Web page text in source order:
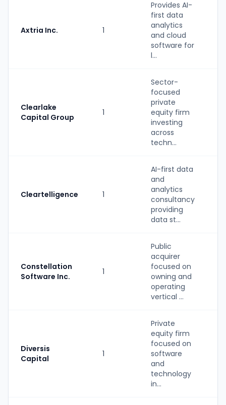
Axtria Inc. 1
Provides AI-
first data
analytics
and cloud
software for
l...
Clearlake
Capital Group
1
Sector-
focused
private
equity firm
investing
across
techn...
Cleartelligence 1
AI-first data
and
analytics
consultancy
providing
data st...
Constellation
Software Inc.
1
Public
acquirer
focused on
owning and
operating
vertical ...
Diversis
Capital
1
Private
equity firm
focused on
software
and
technology
in...